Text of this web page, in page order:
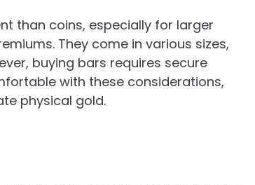
than coins, especially for larger
They come in various sizes,
buying bars requires secure
with these considerations,
physical gold.